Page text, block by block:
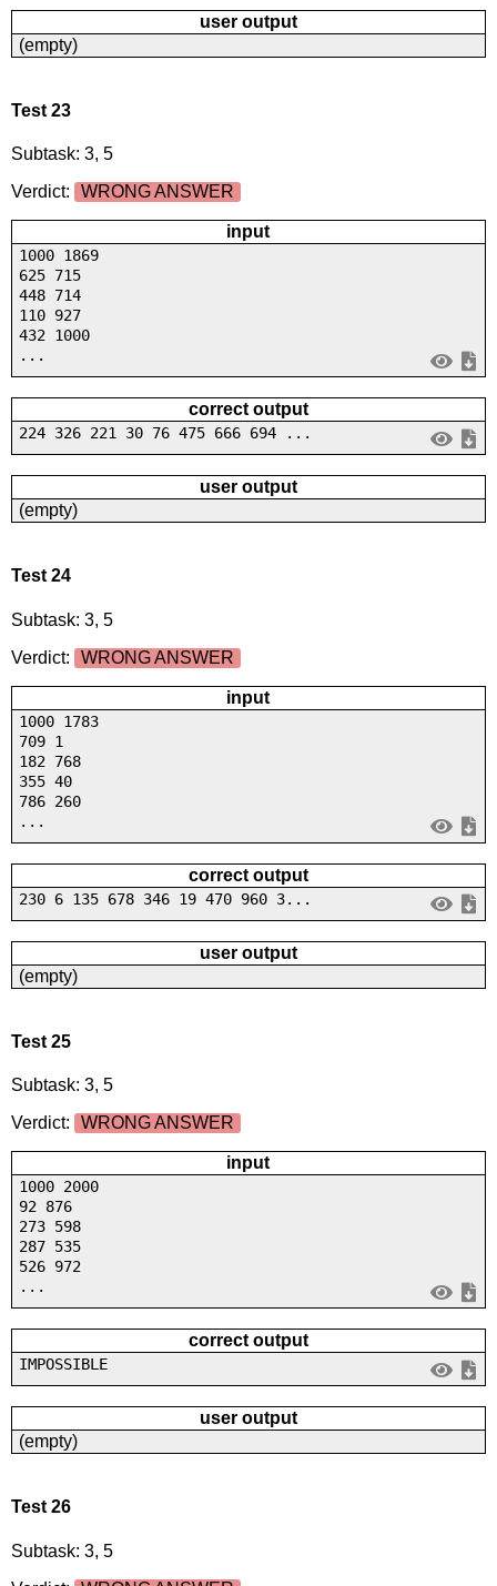
user output
(empty)
Test 23
Subtask: 3, 5
Verdict:
WRONG ANSWER
input
1000 1869
625 715
448 714
110 927
432 1000
...
correct output
224 326 221 30 76 475 666 694 ...
user output
(empty)
Test 24
Subtask: 3, 5
Verdict:
WRONG ANSWER
input
1000 1783
709 1
182 768
355 40
786 260
...
correct output
230 6 135 678 346 19 470 960 3...
user output
(empty)
Test 25
Subtask: 3, 5
Verdict:
WRONG ANSWER
input
1000 2000
92 876
273 598
287 535
526 972
...
correct output
IMPOSSIBLE
user output
(empty)
Test 26
Subtask: 3, 5